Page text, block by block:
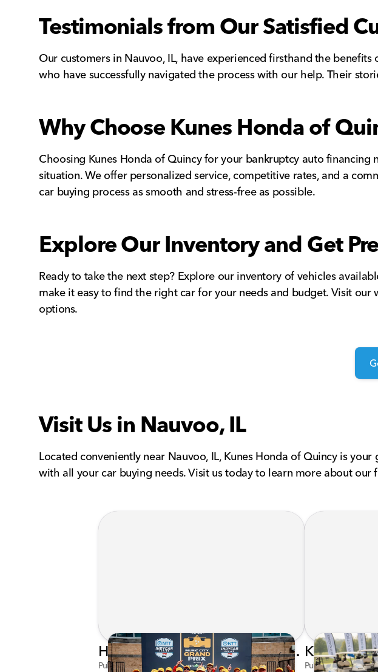
Testimonials from Our Satisfied
Our customers in Nauvoo, IL, have experienced firsthand the
who have successfully navigated the process with our help. Their
Why Choose Kunes Honda of
Choosing Kunes Honda of Quincy for your bankruptcy auto
situation. We offer personalized service, competitive rates, and a
car buying process as smooth and stress-free as possible.
Explore Our Inventory and Get
Ready to take the next step? Explore our inventory of vehicles
make it easy to find the right car for your needs and budget. Visit
options.
Visit Us in Nauvoo, IL
Located conveniently near Nauvoo, IL, Kunes Honda of Quincy is
with all your car buying needs. Visit us today to learn more about our
Honda's Big 2026 INDYCAR Season Gets Even Bigger: Palou Wins at Nashville
Published on Jul 29, 2026 by Matthew Kroll Published on Jun